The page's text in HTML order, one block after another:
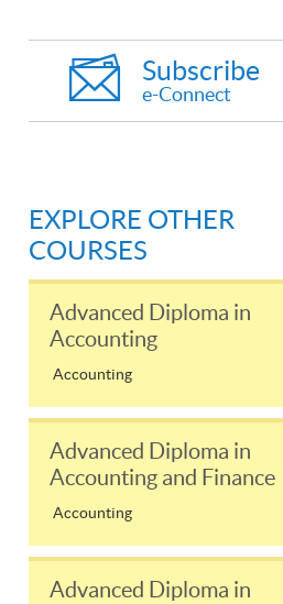
Subscribe
e-Connect
EXPLORE OTHER
COURSES
Advanced Diploma in
Accounting
Accounting
Advanced Diploma in
Accounting and Finance
Accounting
Advanced Diploma in